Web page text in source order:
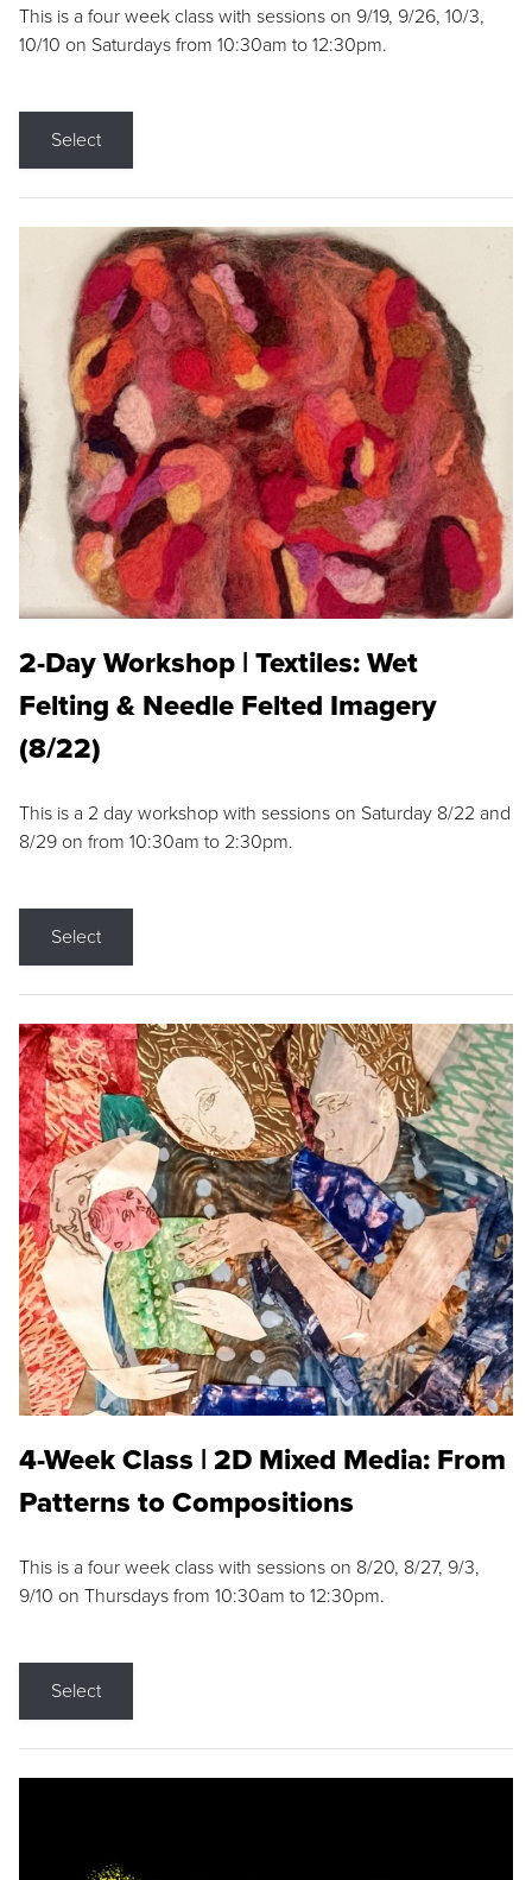
This is a four week class with sessions on 9/19, 9/26, 10/3,
10/10 on Saturdays from 10:30am to 12:30pm.
Select
2-Day Workshop | Textiles: Wet
Felting & Needle Felted Imagery
(8/22)
This is a 2 day workshop with sessions on Saturday 8/22 and
8/29 on from 10:30am to 2:30pm.
Select
4-Week Class | 2D Mixed Media: From
Patterns to Compositions
This is a four week class with sessions on 8/20, 8/27, 9/3,
9/10 on Thursdays from 10:30am to 12:30pm.
Select